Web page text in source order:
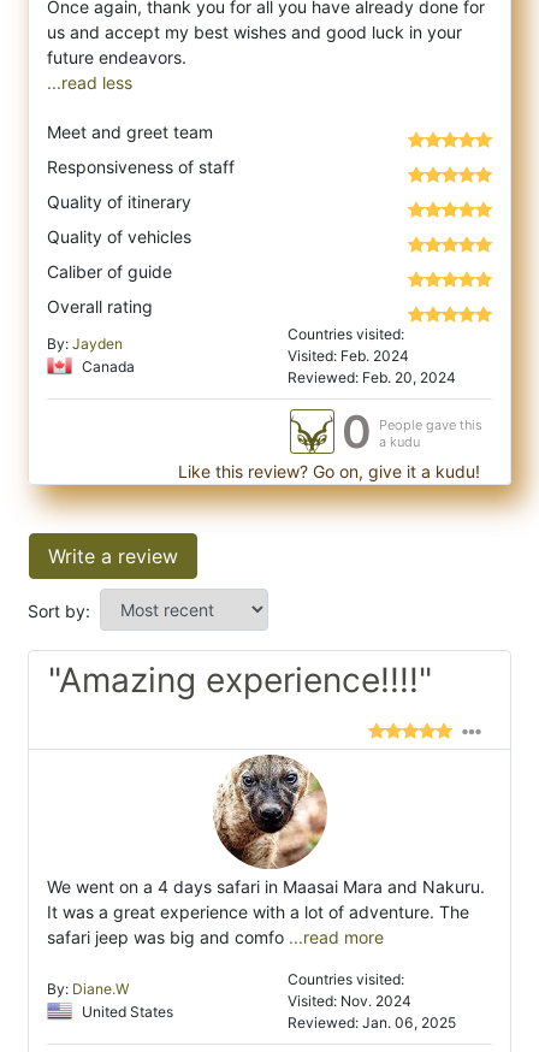
Once again, thank you for all you have already done for
us and accept my best wishes and good luck in your
...read less
Meet and greet team
Responsiveness of staff
Quality of itinerary
Quality of vehicles
Caliber of guide
Overall rating
By: Jayden
Canada
Countries visited:
Visited: Feb. 2024
Reviewed: Feb. 20, 2024
0
People gave this
a kudu
Like this review? Go on, give it a kudu!
Write a review
Sort by:
"Amazing experience!!!!"
We went on a 4 days safari in Maasai Mara and Nakuru.
It was a great experience with a lot of adventure. The
safari jeep was big and comfo ...read more
By: Diane.W
United States
Countries visited:
Visited: Nov. 2024
Reviewed: Jan. 06, 2025